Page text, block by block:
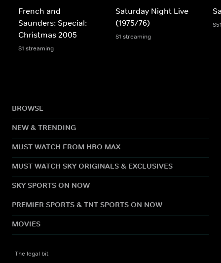
French and
Saunders: Special:
Christmas 2005
S1 streaming
Saturday Night Live
(1975/76)
S1 streaming
BROWSE
NEW & TRENDING
MUST WATCH FROM HBO MAX
MUST WATCH SKY ORIGINALS & EXCLUSIVES
SKY SPORTS ON NOW
PREMIER SPORTS & TNT SPORTS ON NOW
MOVIES
The legal bit